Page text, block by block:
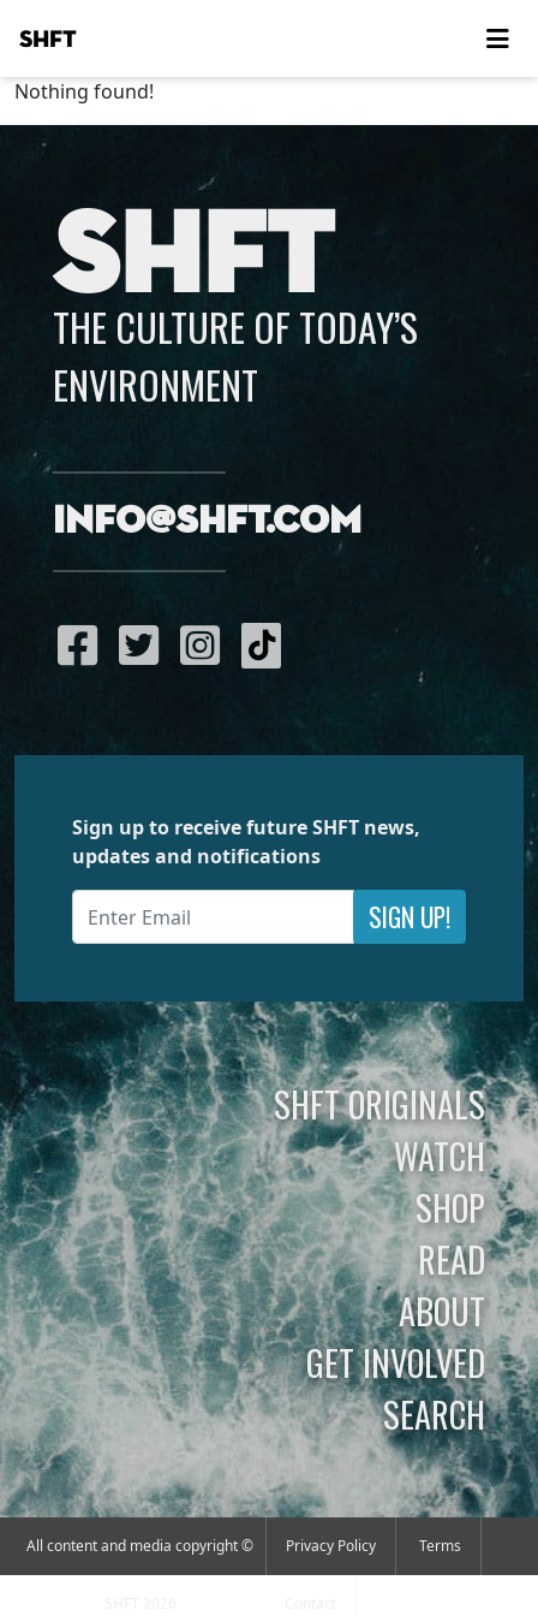
SHFT
Nothing found!
SHFT
THE CULTURE OF TODAY’S
ENVIRONMENT
info@shft.com
Sign up to receive future SHFT news,
updates and notifications
SIGN UP!
SHFT ORIGINALS
WATCH
SHOP
READ
ABOUT
GET INVOLVED
SEARCH
All content and media copyright © Privacy Policy Terms